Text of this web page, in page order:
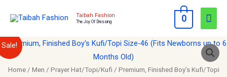
Taibah Fashion
The Joy Of Dressing 0
Sale!
Home/ Men / Prayer Hat/Topi/Kufi / Premium, Finished Boy’s Kufi/Topi
Original
price
Current
price
Premium,
Finished
Boy's